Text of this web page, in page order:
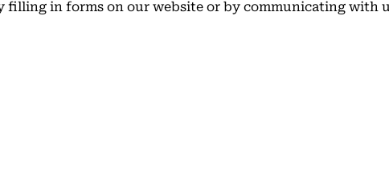
filling in forms on our website or by communicating with